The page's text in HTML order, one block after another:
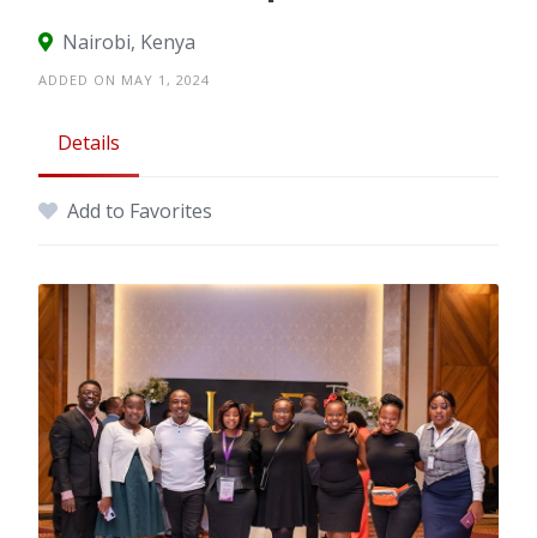
Nairobi, Kenya
ADDED ON MAY 1, 2024
Details
Add to Favorites